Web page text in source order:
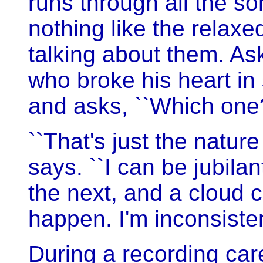
nothing like the
talking about them.
who broke his heart
and asks, ``Which
``That's just the
says. ``I can be
the next, and a cloud
happen. I'm
During a recording